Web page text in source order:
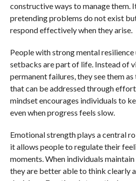
constructive ways to manage them.
pretending problems do not exist
respond effectively when they arise.
People with strong mental
setbacks are part of life. Instead of
permanent failures, they see them
that can be addressed through
mindset encourages individuals to
even when progress feels slow.
Emotional strength plays a central
it allows people to regulate their
moments. When individuals
they are better able to think clearly